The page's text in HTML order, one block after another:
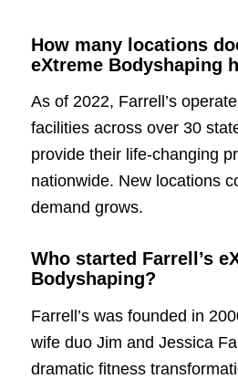
How many locations
eXtreme Bodyshaping
As of 2022, Farrell’s
facilities across over 30
provide their life-changing
nationwide. New locations
demand grows.
Who started Farrell’s
Bodyshaping?
Farrell’s was founded in
wife duo Jim and Jessica
dramatic fitness